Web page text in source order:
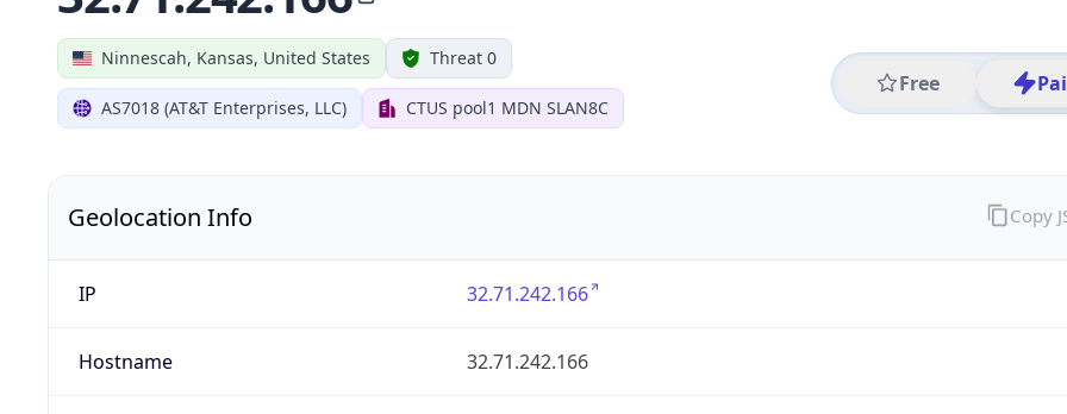
Ninnescah, Kansas, United States Threat 0
AS7018 (AT&T Enterprises, LLC) CTUS pool1 MDN SLAN8C
Free
Geolocation Info
IP 32.71.242.166
Hostname 32.71.242.166
Copy